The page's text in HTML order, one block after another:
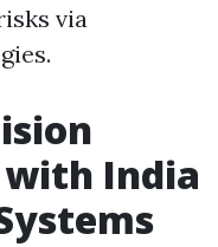
via
India